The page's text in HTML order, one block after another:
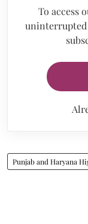
To access
uninterrupted
Punjab and Haryana